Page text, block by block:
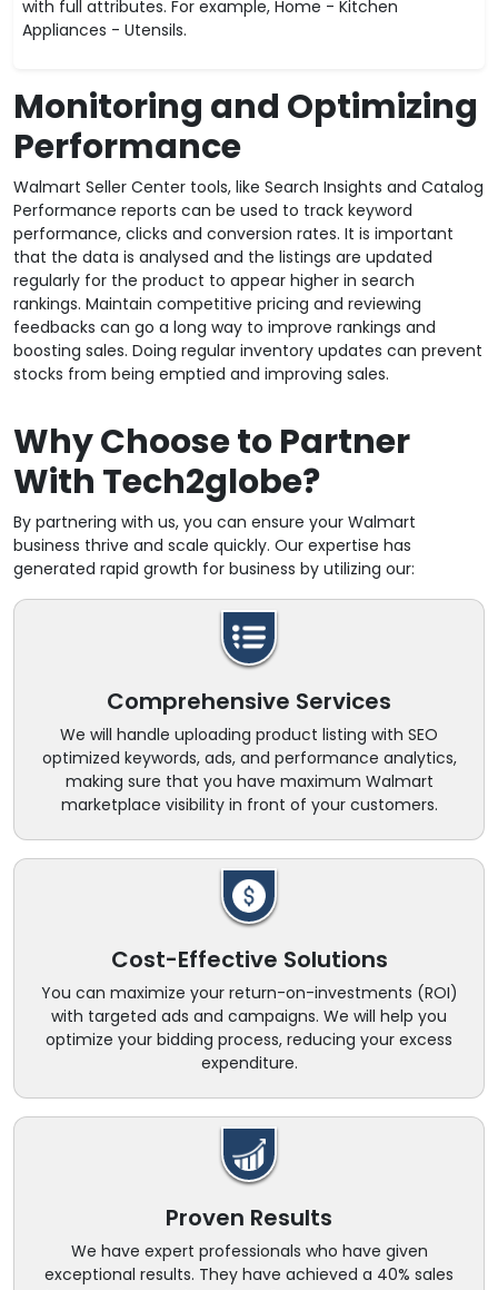
with full attributes. For example, Home - Kitchen
Appliances - Utensils.
Monitoring and Optimizing
Performance
Walmart Seller Center tools, like Search Insights and Catalog
Performance reports can be used to track keyword
performance, clicks and conversion rates. It is important
that the data is analysed and the listings are updated
regularly for the product to appear higher in search
rankings. Maintain competitive pricing and reviewing
feedbacks can go a long way to improve rankings and
boosting sales. Doing regular inventory updates can prevent
stocks from being emptied and improving sales.
Why Choose to Partner
With Tech2globe?
By partnering with us, you can ensure your Walmart
business thrive and scale quickly. Our expertise has
generated rapid growth for business by utilizing our:
Comprehensive Services
We will handle uploading product listing with SEO
optimized keywords, ads, and performance analytics,
making sure that you have maximum Walmart
marketplace visibility in front of your customers.
Cost-Effective Solutions
You can maximize your return-on-investments (ROI)
with targeted ads and campaigns. We will help you
optimize your bidding process, reducing your excess
expenditure.
Proven Results
We have expert professionals who have given
exceptional results. They have achieved a 40% sales